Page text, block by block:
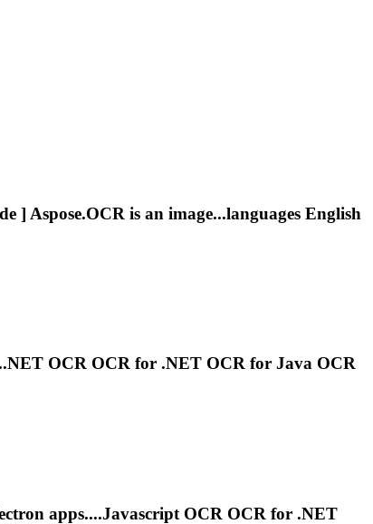
] Aspose.OCR is an image...languages English
OCR OCR for .NET OCR for Java OCR
apps....Javascript OCR OCR for .NET